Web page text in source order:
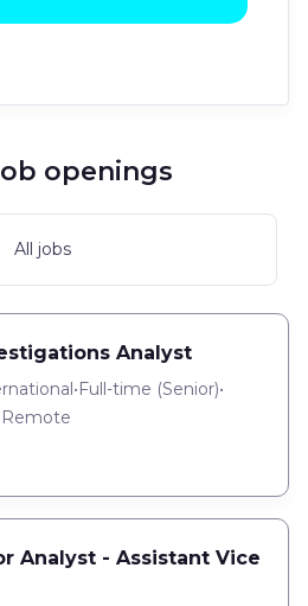
openings
All jobs
Analyst
•Full-time (Senior)•
Remote
Analyst - Assistant Vice